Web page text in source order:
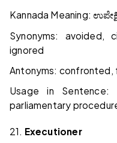
Kannada Meaning:
Synonyms: avoided,
ignored
Antonyms:
Usage in Sentence:
parliamentary
21. Executioner